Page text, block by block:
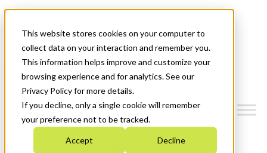
This website stores cookies on your computer to
collect data on your interaction and remember you.
This information helps improve and customize your
browsing experience and for analytics. See our
Privacy Policy for more details.
If you decline, only a single cookie will remember
your preference not to be tracked.
Accept Decline
News & Events
Get Started
Menu
Who We Are
Strategic Plan 2026-2030